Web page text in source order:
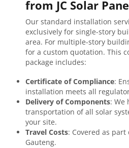
from JC Solar
Our standard installation
exclusively for single-story
area. For multiple-story
for a custom quotation. This
package includes:
Certificate of Compliance:
installation meets all
Delivery of Components: We
transportation of all solar
your site.
Travel Costs: Covered as
Gauteng.